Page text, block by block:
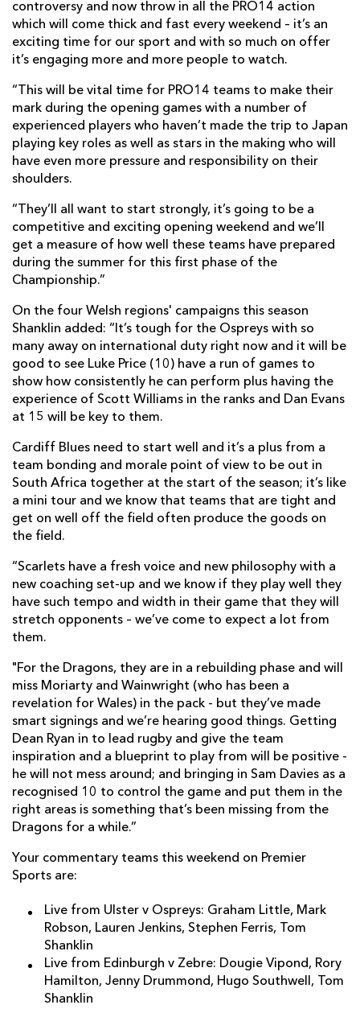
controversy and now throw in all the PRO14 action
which will come thick and fast every weekend – it’s an
exciting time for our sport and with so much on offer
it’s engaging more and more people to watch.
“This will be vital time for PRO14 teams to make their
mark during the opening games with a number of
experienced players who haven’t made the trip to Japan
playing key roles as well as stars in the making who will
have even more pressure and responsibility on their
shoulders.
“They’ll all want to start strongly, it’s going to be a
competitive and exciting opening weekend and we’ll
get a measure of how well these teams have prepared
during the summer for this first phase of the
Championship.”
On the four Welsh regions' campaigns this season
Shanklin added: “It’s tough for the Ospreys with so
many away on international duty right now and it will be
good to see Luke Price (10) have a run of games to
show how consistently he can perform plus having the
experience of Scott Williams in the ranks and Dan Evans
at 15 will be key to them.
Cardiff Blues need to start well and it’s a plus from a
team bonding and morale point of view to be out in
South Africa together at the start of the season; it’s like
a mini tour and we know that teams that are tight and
get on well off the field often produce the goods on
the field.
“Scarlets have a fresh voice and new philosophy with a
new coaching set-up and we know if they play well they
have such tempo and width in their game that they will
stretch opponents – we’ve come to expect a lot from
them.
"For the Dragons, they are in a rebuilding phase and will
miss Moriarty and Wainwright (who has been a
revelation for Wales) in the pack - but they’ve made
smart signings and we’re hearing good things. Getting
Dean Ryan in to lead rugby and give the team
inspiration and a blueprint to play from will be positive -
he will not mess around; and bringing in Sam Davies as a
recognised 10 to control the game and put them in the
right areas is something that’s been missing from the
Dragons for a while.”
Your commentary teams this weekend on Premier
Sports are:
Live from Ulster v Ospreys: Graham Little, Mark
Robson, Lauren Jenkins, Stephen Ferris, Tom
Shanklin
Live from Edinburgh v Zebre: Dougie Vipond, Rory
Hamilton, Jenny Drummond, Hugo Southwell, Tom
Shanklin